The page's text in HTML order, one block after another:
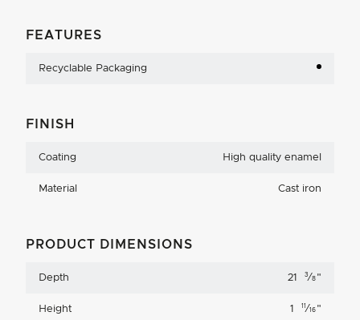
FEATURES
Recyclable Packaging
FINISH
Coating High quality enamel
Material Cast iron
PRODUCT DIMENSIONS
Depth 21 3 ⁄8 "
Height 1 11 ⁄16 "